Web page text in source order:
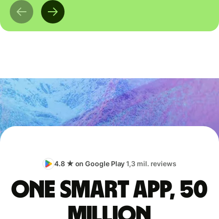
4.8 ★ on Google Play1,3 mil. reviews
One smart app, 50